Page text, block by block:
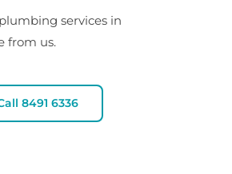
services in
from us.
8491 6336